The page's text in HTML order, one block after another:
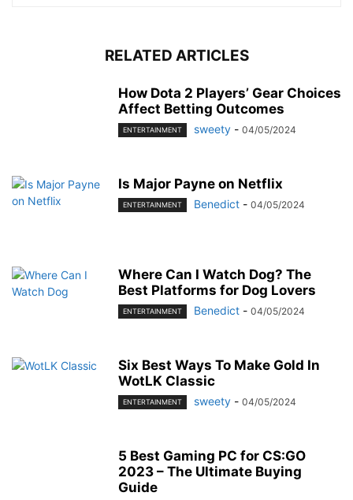
RELATED ARTICLES
How Dota 2 Players’ Gear Choices
Affect Betting Outcomes
ENTERTAINMENT sweety - 04/05/2024
Is Major Payne on Netflix
ENTERTAINMENT Benedict - 04/05/2024
Where Can I Watch Dog? The
Best Platforms for Dog Lovers
ENTERTAINMENT Benedict - 04/05/2024
Six Best Ways To Make Gold In
WotLK Classic
ENTERTAINMENT sweety - 04/05/2024
5 Best Gaming PC for CS:GO
2023 – The Ultimate Buying
Guide